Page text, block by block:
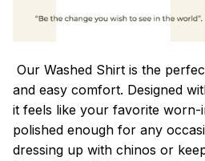
Our Washed Shirt is the
and easy comfort. Designed
it feels like your favorite worn-
polished enough for any
dressing up with chinos or